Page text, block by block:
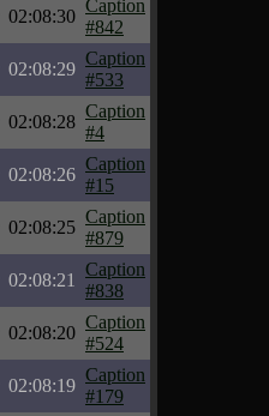
02:08:30
Caption
#842
02:08:29
Caption
#533
02:08:28
Caption
#4
02:08:26
Caption
#15
02:08:25
Caption
#879
02:08:21
Caption
#838
02:08:20
Caption
#524
02:08:19
Caption
#179